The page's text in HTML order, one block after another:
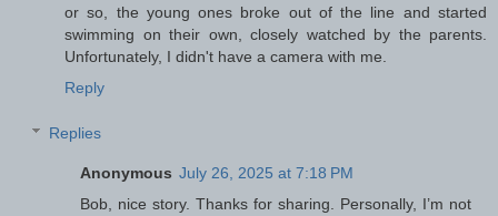
or so, the young ones broke out of the line and started
swimming on their own, closely watched by the parents.
Unfortunately, I didn't have a camera with me.
Reply
Replies
Anonymous July 26, 2025 at 7:18 PM
Bob, nice story. Thanks for sharing. Personally, I’m not